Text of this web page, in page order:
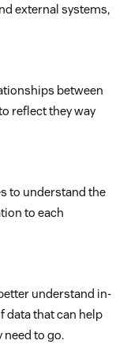
external systems,
between
reflect they way
to understand the
to each
understand in-
data that can help
to go.